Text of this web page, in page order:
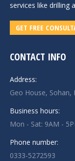
services like drilling
GET FREE
CONTACT INFO
Address:
Geo House, Sohan,
Business hours:
Mon - Sat: 9AM -
Phone number:
0333-5272593